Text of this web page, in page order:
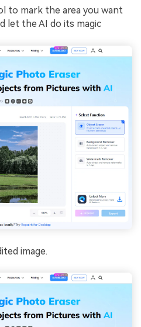
to mark the area you want
let the AI do its magic
image.